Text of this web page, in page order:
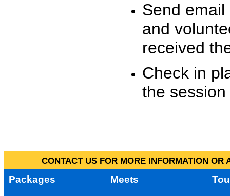
Send
and
received
Check in
the
CONTACT US FOR MORE INFORMATION
Packages Meets